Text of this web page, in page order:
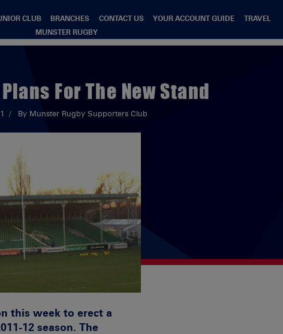
CLUB BRANCHES CONTACT US YOUR ACCOUNT GUIDE
TRAVEL
MUNSTER RUGBY
For The New Stand
By Munster Rugby Supporters Club
this week to erect a
12 season. The